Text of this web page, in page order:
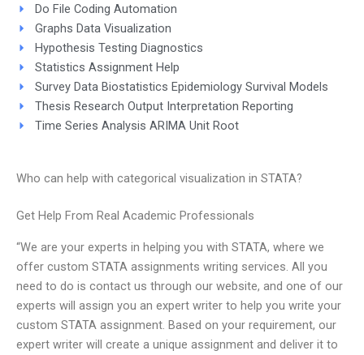
Do File Coding Automation
Graphs Data Visualization
Hypothesis Testing Diagnostics
Statistics Assignment Help
Survey Data Biostatistics Epidemiology Survival Models
Thesis Research Output Interpretation Reporting
Time Series Analysis ARIMA Unit Root
Who can help with categorical visualization in STATA?
Get Help From Real Academic Professionals
“We are your experts in helping you with STATA, where we
offer custom STATA assignments writing services. All you
need to do is contact us through our website, and one of our
experts will assign you an expert writer to help you write your
custom STATA assignment. Based on your requirement, our
expert writer will create a unique assignment and deliver it to